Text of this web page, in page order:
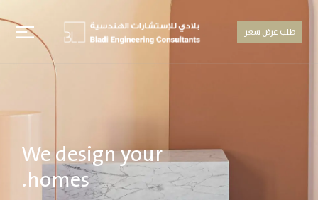
طلب عرض سعر
We design your
homes.